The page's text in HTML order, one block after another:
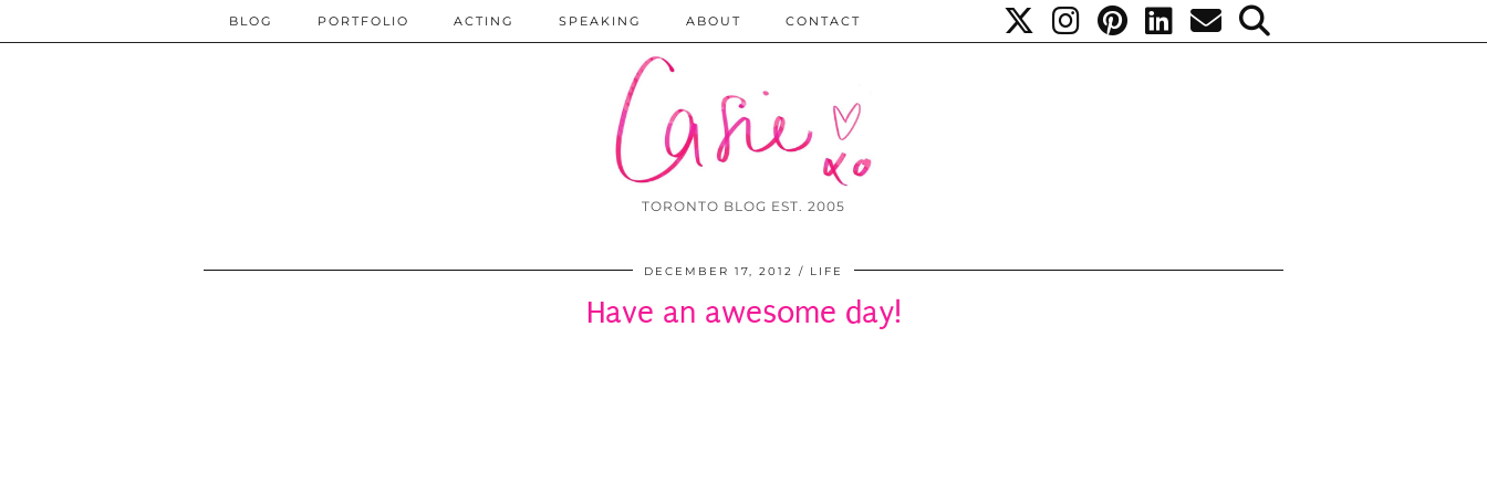
TORONTO BLOG EST. 2005
BLOG PORTFOLIO ACTING SPEAKING ABOUT CONTACT
DECEMBER 17, 2012 LIFE
Have an awesome day!